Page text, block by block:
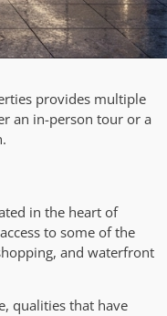
provides multiple
an in-person tour or a
in the heart of
to some of the
and waterfront
qualities that have